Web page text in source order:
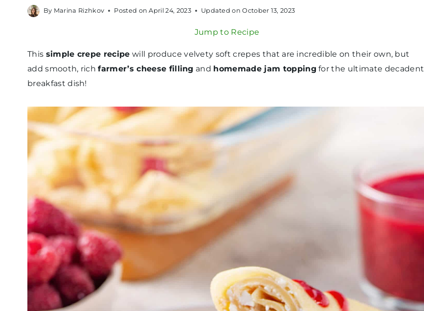
By Marina Rizhkov Posted on April 24, 2023 Updated on October 13, 2023
Jump to Recipe
This simple crepe recipe will produce velvety soft crepes that are incredible on their own, but
add smooth, richfarmer’s cheese filling and homemade jam topping for the ultimate decadent
breakfast dish!